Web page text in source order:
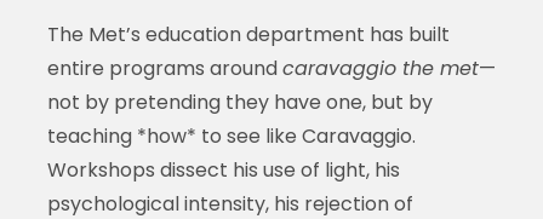
The Met’s education department has built
entire programs aroundcaravaggio the met—
not by pretending they have one, but by
teaching *how* to see like Caravaggio.
Workshops dissect his use of light, his
psychological intensity, his rejection of